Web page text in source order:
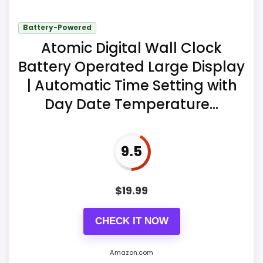
A nine-minute snooze follows either
alarm.
Battery memory retains time and
alarm settings.
Battery-Powered
Atomic Digital Wall Clock
Battery Operated Large Display
| Automatic Time Setting with
Day Date Temperature...
9.5
$19.99
CHECK IT NOW
Amazon.com